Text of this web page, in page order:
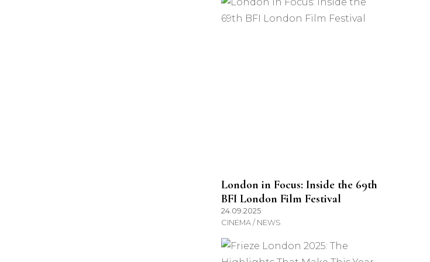
London in Focus: Inside the 69th
BFI London Film Festival
24.09.2025
CINEMA / NEWS